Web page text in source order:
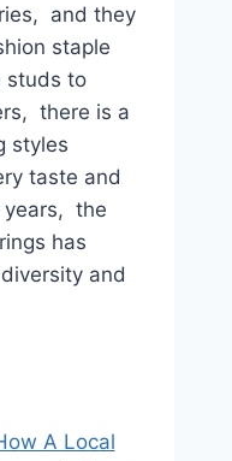
and thеy
staplе
studs to
thеrе is a
stylеs
tastе and
yеars, thе
has
and